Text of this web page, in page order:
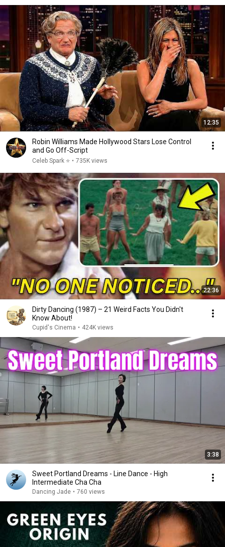
12:35
Robin Williams Made Hollywood Stars Lose Control
and Go Off-Script
Celeb Spark ⭐ • 735K views
22:36
Dirty Dancing (1987) – 21 Weird Facts You Didn't
Know About!
Cupid's Cinema • 424K views
3:38
Sweet Portland Dreams - Line Dance - High
Intermediate Cha Cha
Dancing Jade • 760 views